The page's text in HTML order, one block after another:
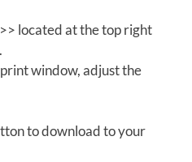
located at the top right
window, adjust the
to download to your